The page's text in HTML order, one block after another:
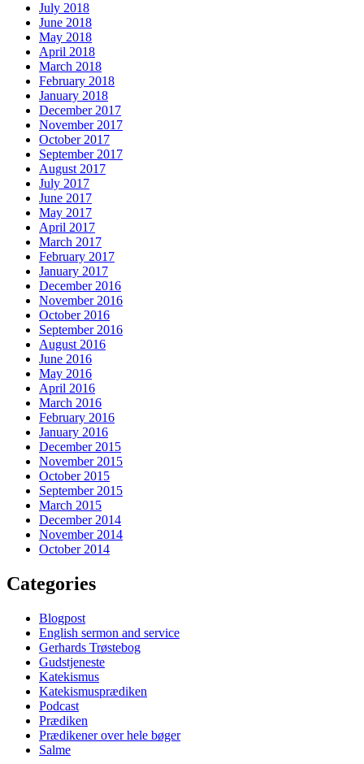
July 2018
June 2018
May 2018
April 2018
March 2018
February 2018
January 2018
December 2017
November 2017
October 2017
September 2017
August 2017
July 2017
June 2017
May 2017
April 2017
March 2017
February 2017
January 2017
December 2016
November 2016
October 2016
September 2016
August 2016
June 2016
May 2016
April 2016
March 2016
February 2016
January 2016
December 2015
November 2015
October 2015
September 2015
March 2015
December 2014
November 2014
October 2014
Categories
Blogpost
English sermon and service
Gerhards Trøstebog
Gudstjeneste
Katekismus
Katekismusprædiken
Podcast
Prædiken
Prædikener over hele bøger
Salme